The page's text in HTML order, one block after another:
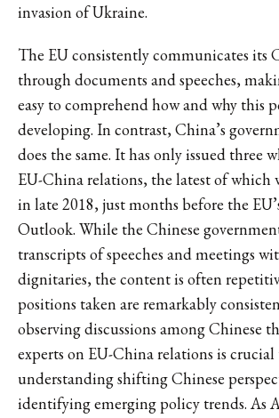
invasion of Ukraine.
The EU consistently communicates its
through documents and speeches,
easy to comprehend how and why this
developing. In contrast, China’s
does the same. It has only issued three
EU-China relations, the latest of which
in late 2018, just months before the
Outlook. While the Chinese
transcripts of speeches and meetings
dignitaries, the content is often
positions taken are remarkably
observing discussions among Chinese
experts on EU-China relations is crucial
understanding shifting Chinese
identifying emerging policy trends. As